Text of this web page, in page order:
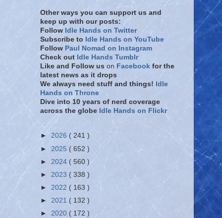
Other ways you can support us and
keep up with our posts:
Follow Idle Hands on Twitter
Subscribe to Idle Hands on YouTube
Follow Paul Nomad on Instagram
Check out Idle Hands Tumblr
Like and Follow us on Facebook for the
latest news as it drops
We always need stuff and things! Idle
Hands on Throne
Dive into 10 years of nerd coverage
across the globe Idle Hands on Flickr
► 2026 ( 241 )
► 2025 ( 652 )
► 2024 ( 560 )
► 2023 ( 338 )
► 2022 ( 163 )
► 2021 ( 132 )
► 2020 ( 172 )